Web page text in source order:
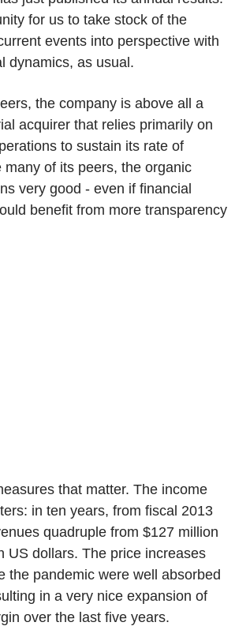
for us to take stock of the
events into perspective with
dynamics, as usual.
the company is above all a
acquirer that relies primarily on
to sustain its rate of
many of its peers, the organic
very good - even if financial
benefit from more transparency
that matter. The income
in ten years, from fiscal 2013
quadruple from $127 million
US dollars. The price increases
the pandemic were well absorbed
in a very nice expansion of
over the last five years.